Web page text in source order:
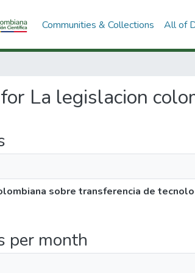
Communities & Collections All of
La legislacion
sobre transferencia de
per month